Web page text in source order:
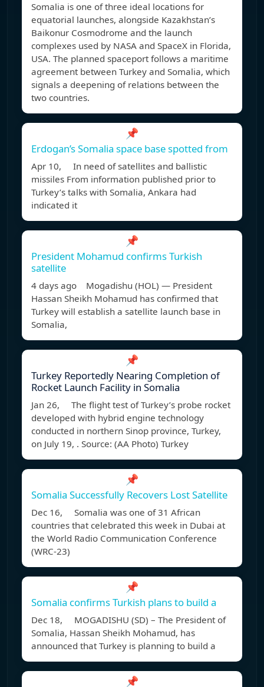
Somalia is one of three ideal locations for
equatorial launches, alongside Kazakhstan’s
Baikonur Cosmodrome and the launch
complexes used by NASA and SpaceX in Florida,
USA. The planned spaceport follows a maritime
agreement between Turkey and Somalia, which
signals a deepening of relations between the
two countries.
📌
Erdogan’s Somalia space base spotted from
Apr 10, In need of satellites and ballistic
missiles From information published prior to
Turkey’s talks with Somalia, Ankara had
indicated it
📌
President Mohamud confirms Turkish
satellite
4 days ago Mogadishu (HOL) — President
Hassan Sheikh Mohamud has confirmed that
Turkey will establish a satellite launch base in
Somalia,
📌
Turkey Reportedly Nearing Completion of
Rocket Launch Facility in Somalia
Jan 26, The flight test of Turkey’s probe rocket
developed with hybrid engine technology
conducted in northern Sinop province, Turkey,
on July 19, . Source: (AA Photo) Turkey
📌
Somalia Successfully Recovers Lost Satellite
Dec 16, Somalia was one of 31 African
countries that celebrated this week in Dubai at
the World Radio Communication Conference
(WRC-23)
📌
Somalia confirms Turkish plans to build a
Dec 18, MOGADISHU (SD) – The President of
Somalia, Hassan Sheikh Mohamud, has
announced that Turkey is planning to build a
📌